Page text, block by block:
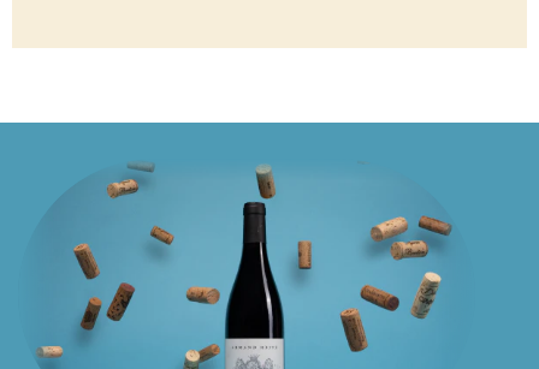
Antoine Lepetit de la Bigne2021